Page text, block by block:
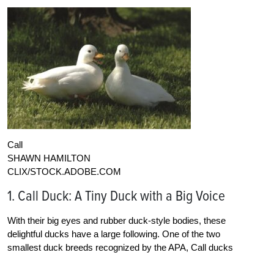
Call
SHAWN HAMILTON
CLIX/STOCK.ADOBE.COM
1. Call Duck: A Tiny Duck with a Big Voice
With their big eyes and rubber duck-style bodies, these
delightful ducks have a large following. One of the two
smallest duck breeds recognized by the APA, Call ducks